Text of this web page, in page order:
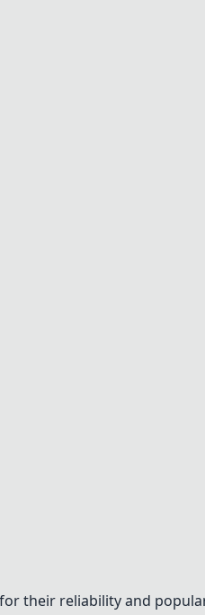
their reliability and